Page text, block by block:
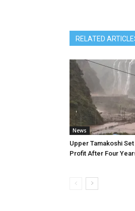
RELATED
News
Upper Tamakoshi
Profit After Four